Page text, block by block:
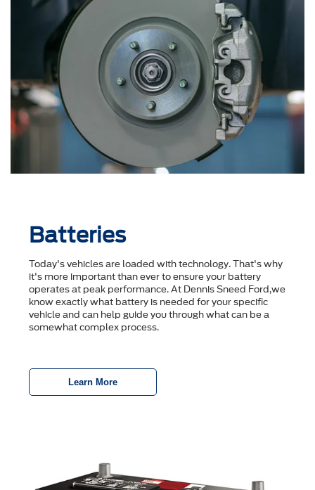
Batteries
Today's vehicles are loaded with technology. That's why
it's more important than ever to ensure your battery
operates at peak performance. At Dennis Sneed Ford,we
know exactly what battery is needed for your specific
vehicle and can help guide you through what can be a
somewhat complex process.
Learn More